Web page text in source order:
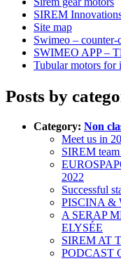
SIREM
Site map
Swimeo –
SWIMEO APP –
Tubular motors for
Posts by
Category: Non
Meet us in
SIREM
2022
Successful
PISCINA &
A SERAP
ELYSÉE
SIREM AT
PODCAST